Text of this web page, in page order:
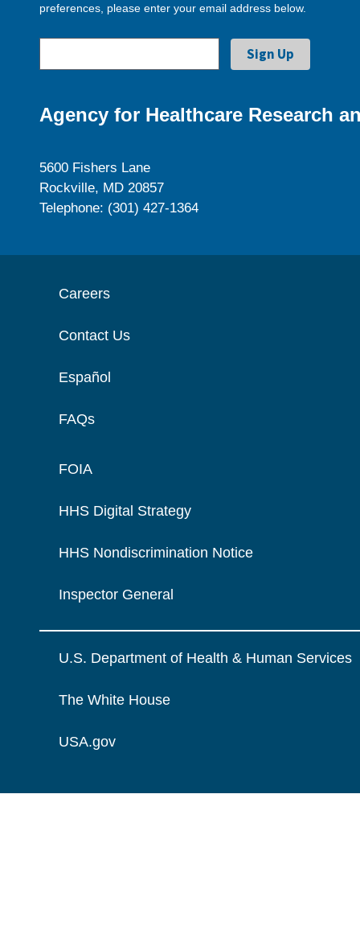
preferences, please enter your email address below.
Agency for Healthcare Research
5600 Fishers Lane
Rockville, MD 20857
Telephone: (301) 427-1364
Careers
Contact Us
Español
FAQs
FOIA
HHS Digital Strategy
HHS Nondiscrimination Notice
Inspector General
U.S. Department of Health & Human Services
The White House
USA.gov